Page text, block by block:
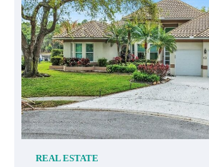
REAL ESTATE